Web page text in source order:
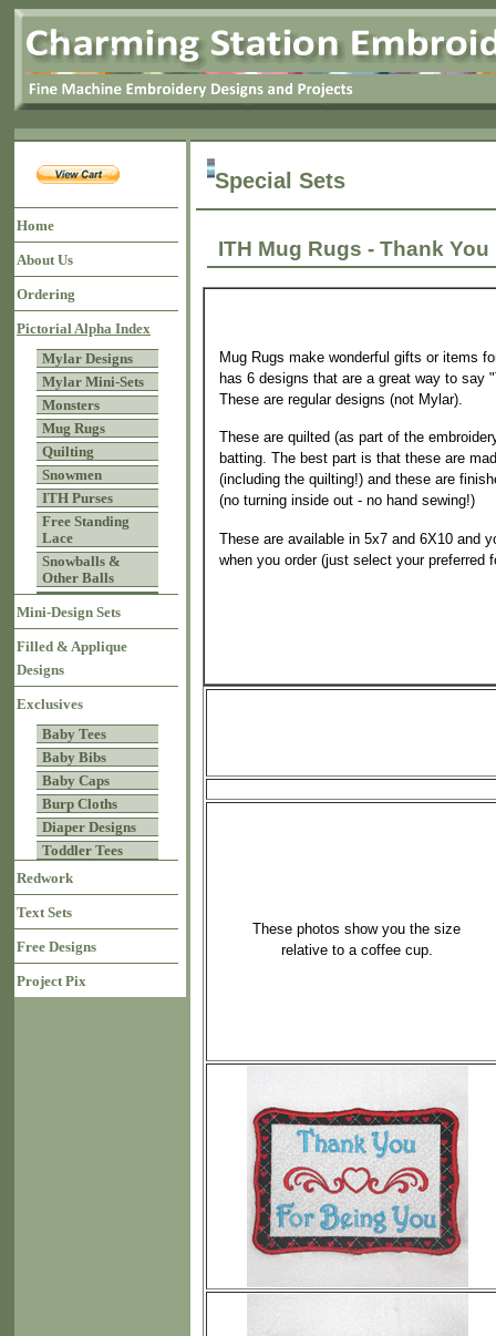
Home
About Us
Ordering
Pictorial Alpha Index
Mylar Designs
Mylar Mini-Sets
Monsters
Mug Rugs
Quilting
Snowmen
ITH Purses
Free Standing
Lace
Snowballs &
Other Balls
Mini-Design Sets
Filled & Applique
Designs
Exclusives
Baby Tees
Baby Bibs
Baby Caps
Burp Cloths
Diaper Designs
Toddler Tees
Redwork
Text Sets
Free Designs
Project Pix
Special Sets
ITH Mug Rugs - Thank
Mug Rugs make wonderful gifts or items
has 6 designs that are a great way to say
These are regular designs (not Mylar).
These are quilted (as part of the
batting. The best part is that these are
(including the quilting!) and these are
(no turning inside out - no hand sewing!)
These are available in 5x7 and 6X10 and
when you order (just select your preferred
These photos show you the size
relative to a coffee cup.